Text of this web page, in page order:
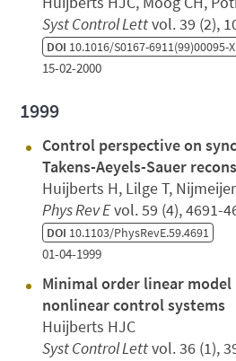
Syst Control Lettvol. 39 (2),
DOI 10.1016/S0167-6911(99)00095-X
15-02-2000
1999
Control perspective on
Takens-Aeyels-Sauer
Huijberts H, Lilge T,
Phys Rev Evol. 59 (4), 4691-
DOI 10.1103/PhysRevE.59.4691
01-04-1999
Minimal order linear
nonlinear control systems
Huijberts HJC
Syst Control Lettvol. 36 (1),